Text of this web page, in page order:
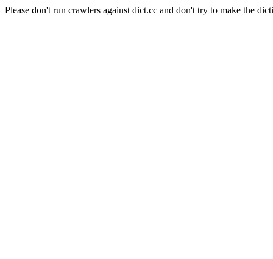
Please don't run crawlers against dict.cc and don't try to make the